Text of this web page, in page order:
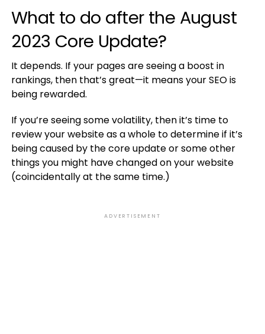
What to do after the August
2023 Core Update?
It depends. If your pages are seeing a boost in
rankings, then that’s great—it means your SEO is
being rewarded.
If you’re seeing some volatility, then it’s time to
review your website as a whole to determine if it’s
being caused by the core update or some other
things you might have changed on your website
(coincidentally at the same time.)
ADVERTISEMENT